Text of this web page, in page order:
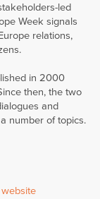
led
Week signals
relations,
in 2000
then, the two
and
number of topics.
website